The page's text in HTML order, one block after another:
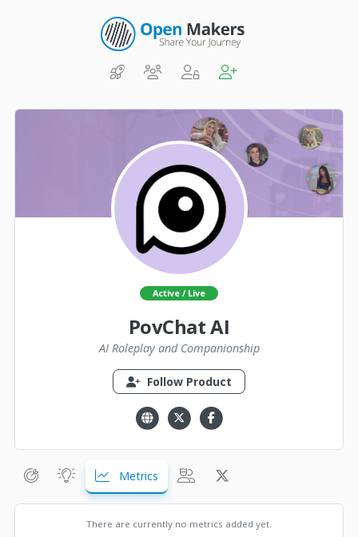
Active / Live
PovChat AI
AI Roleplay and Companionship
Follow Product
Metrics
There are currently no metrics added yet.